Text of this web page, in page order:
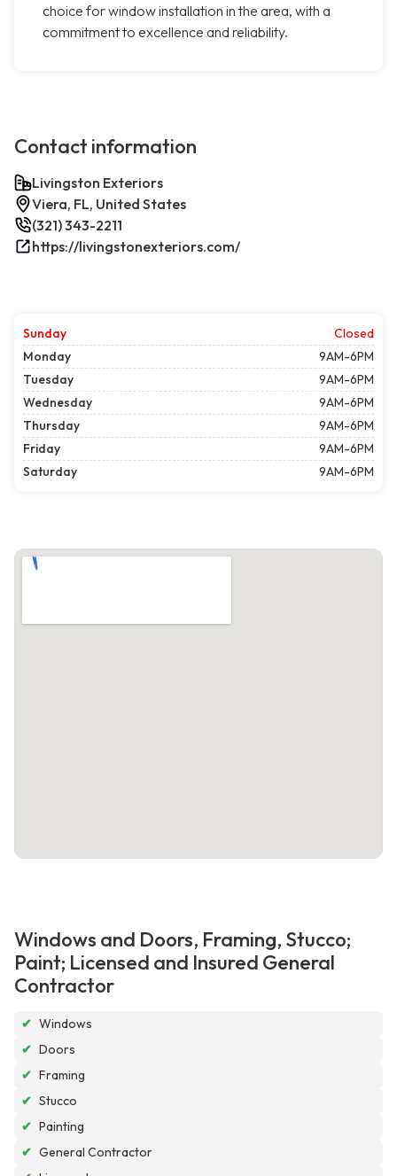
choice for window installation in the area, with a
commitment to excellence and reliability.
Contact information
Livingston Exteriors
Viera, FL, United States
(321) 343-2211
https://livingstonexteriors.com/
Sunday
Closed
Monday
9AM-6PM
Tuesday
9AM-6PM
Wednesday
9AM-6PM
Thursday
9AM-6PM
Friday
9AM-6PM
Saturday
9AM-6PM
Windows and Doors, Framing, Stucco;
Paint; Licensed and Insured General
Contractor
✔ Windows
✔ Doors
✔ Framing
✔ Stucco
✔ Painting
✔ General Contractor